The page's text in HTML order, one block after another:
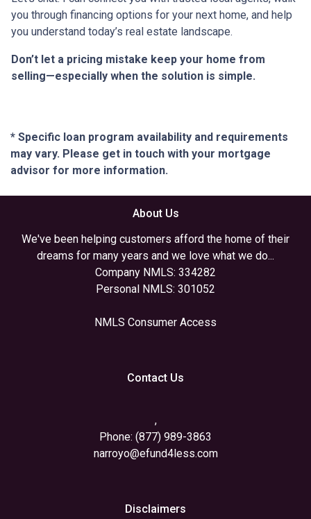
you through financing options for your next home, and help
you understand today’s real estate landscape.
Don’t let a pricing mistake keep your home from
selling—especially when the solution is simple.
* Specific loan program availability and requirements
may vary. Please get in touch with your mortgage
advisor for more information.
About Us
We've been helping customers afford the home of their
dreams for many years and we love what we do...
Company NMLS: 334282
Personal NMLS: 301052
NMLS Consumer Access
Contact Us
,
Phone: (877) 989-3863
narroyo@efund4less.com
Disclaimers